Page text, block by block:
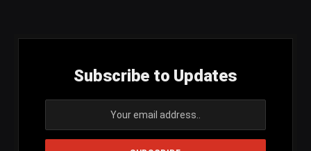
Subscribe to Updates